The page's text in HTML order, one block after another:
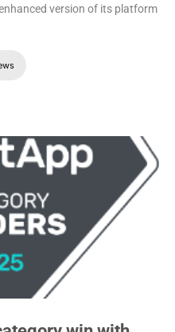
version of its platform